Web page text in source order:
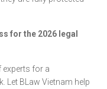
for the 2026 legal
experts for a
Let BLaw Vietnam help